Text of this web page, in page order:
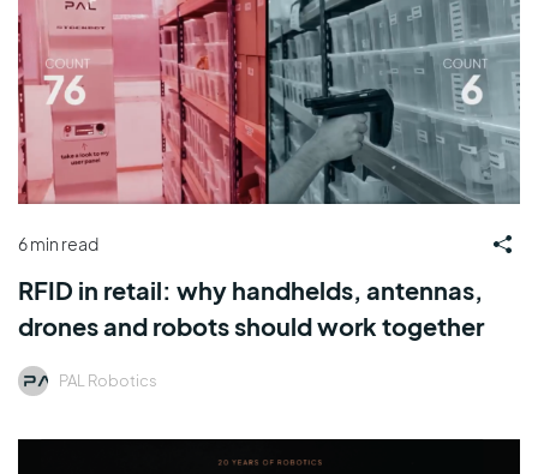
6 min read
RFID in retail: why handhelds, antennas,
drones and robots should work together
PAL Robotics